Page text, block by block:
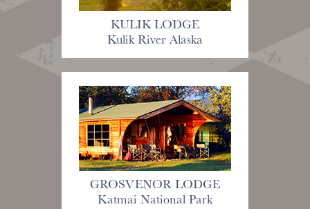
KULIK LODGE
Kulik River Alaska
GROSVENOR LODGE
Katmai National Park